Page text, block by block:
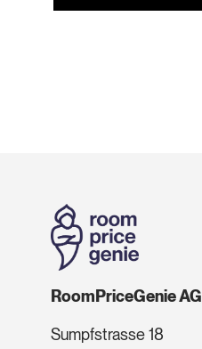
RoomPriceGenie AG
Sumpfstrasse 18